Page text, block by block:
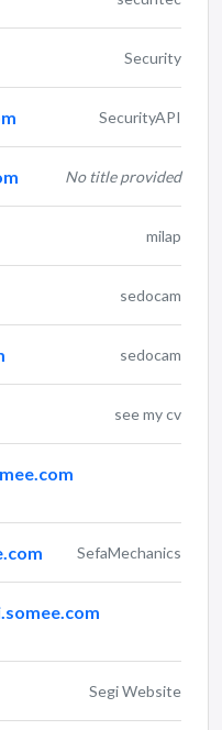
Security
SecurityAPI
No title provided
milap
sedocam
sedocam
see my cv
SefaMechanics
Segi Website